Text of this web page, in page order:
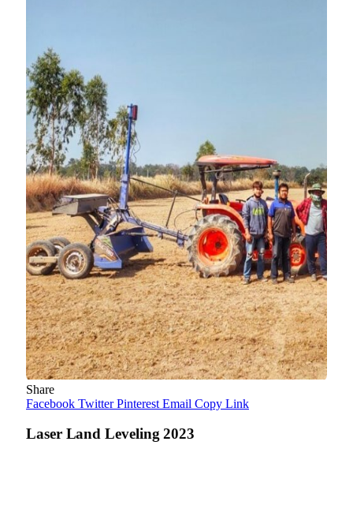
Share
Facebook Twitter Pinterest Email Copy Link
Laser Land Leveling 2023